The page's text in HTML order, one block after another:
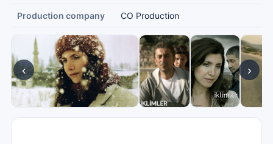
Production company CO Production
‹ ›